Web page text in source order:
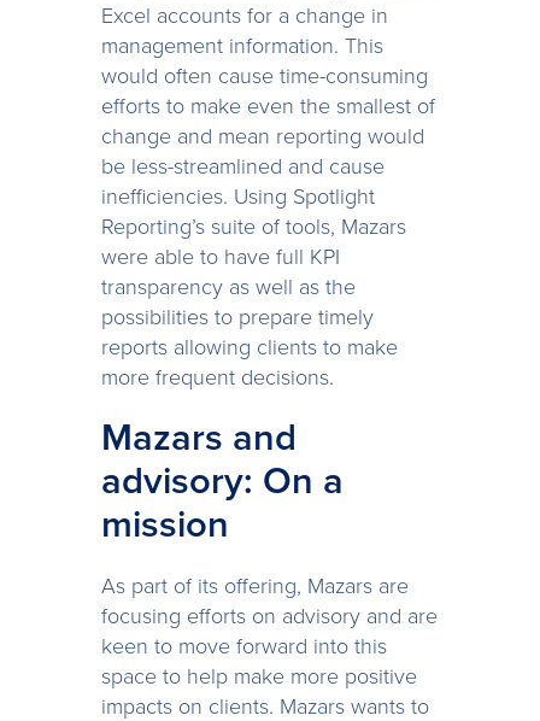
Excel accounts for a change in
management information. This
would often cause time-consuming
efforts to make even the smallest of
change and mean reporting would
be less-streamlined and cause
inefficiencies. Using Spotlight
Reporting’s suite of tools, Mazars
were able to have full KPI
transparency as well as the
possibilities to prepare timely
reports allowing clients to make
more frequent decisions.
Mazars and
advisory: On a
mission
As part of its offering, Mazars are
focusing efforts on advisory and are
keen to move forward into this
space to help make more positive
impacts on clients. Mazars wants to